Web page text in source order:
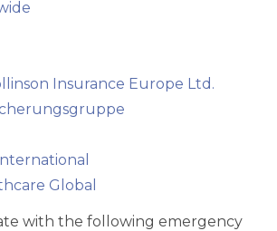
Insurance Europe Ltd.
Global
with the following emergency